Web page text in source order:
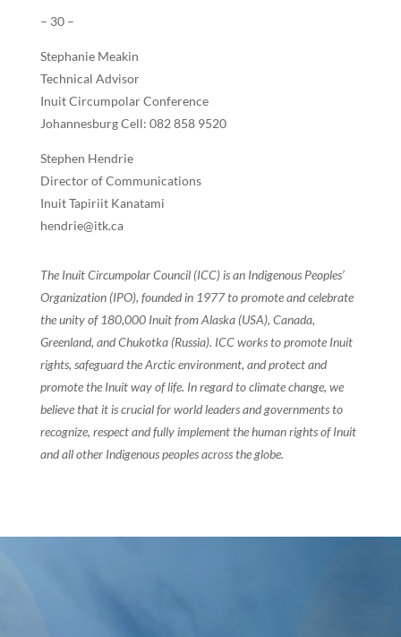
– 30 –
Stephanie Meakin
Technical Advisor
Inuit Circumpolar Conference
Johannesburg Cell: 082 858 9520
Stephen Hendrie
Director of Communications
Inuit Tapiriit Kanatami
hendrie@itk.ca
The Inuit Circumpolar Council (ICC) is an Indigenous Peoples’
Organization (IPO), founded in 1977 to promote and celebrate
the unity of 180,000 Inuit from Alaska (USA), Canada,
Greenland, and Chukotka (Russia). ICC works to promote Inuit
rights, safeguard the Arctic environment, and protect and
promote the Inuit way of life. In regard to climate change, we
believe that it is crucial for world leaders and governments to
recognize, respect and fully implement the human rights of Inuit
and all other Indigenous peoples across the globe.